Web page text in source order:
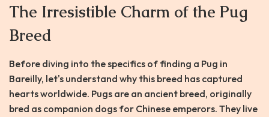
The Irresistible Charm of the Pug
Breed
Before diving into the specifics of finding a Pug in
Bareilly, let's understand why this breed has captured
hearts worldwide. Pugs are an ancient breed, originally
bred as companion dogs for Chinese emperors. They live